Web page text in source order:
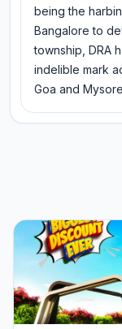
being the
Bangalore to
township, DRA
indelible mark
Goa and Mysore